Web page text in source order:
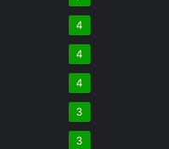
4
4
4
3
3